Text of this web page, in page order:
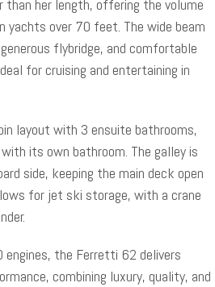
her length, offering the volume
over 70 feet. The wide beam
flybridge, and comfortable
for cruising and entertaining in
layout with 3 ensuite bathrooms,
its own bathroom. The galley is
side, keeping the main deck open
for jet ski storage, with a crane
engines, the Ferretti 62 delivers
combining luxury, quality, and